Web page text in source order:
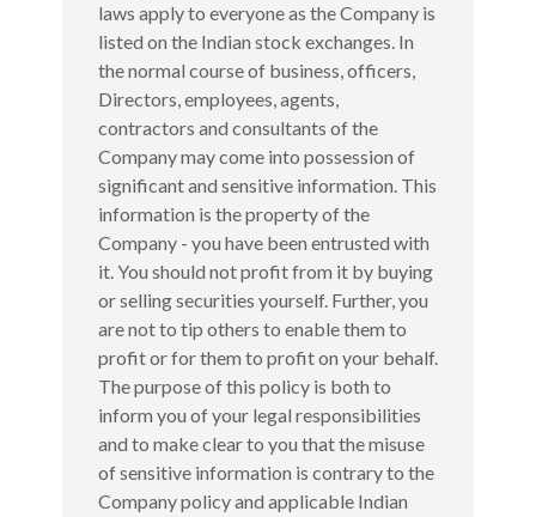
laws apply to everyone as the Company is
listed on the Indian stock exchanges. In
the normal course of business, officers,
Directors, employees, agents,
contractors and consultants of the
Company may come into possession of
significant and sensitive information. This
information is the property of the
Company - you have been entrusted with
it. You should not profit from it by buying
or selling securities yourself. Further, you
are not to tip others to enable them to
profit or for them to profit on your behalf.
The purpose of this policy is both to
inform you of your legal responsibilities
and to make clear to you that the misuse
of sensitive information is contrary to the
Company policy and applicable Indian